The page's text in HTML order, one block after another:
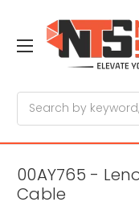
00AY765 -
Cable